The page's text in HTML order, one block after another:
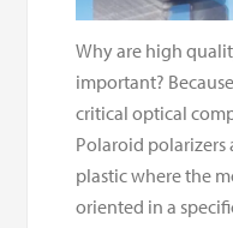
Why are high
important?
critical optical
Polaroid polarizers
plastic where the
oriented in a